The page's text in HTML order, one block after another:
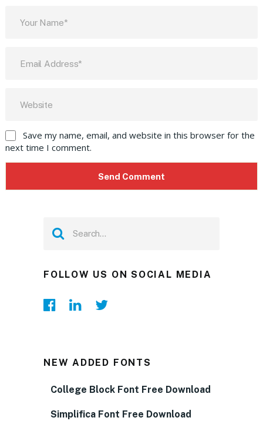
Save my name, email, and website in this browser for the
next time I comment.
FOLLOW US ON SOCIAL MEDIA
NEW ADDED FONTS
College Block Font Free Download
Simplifica Font Free Download